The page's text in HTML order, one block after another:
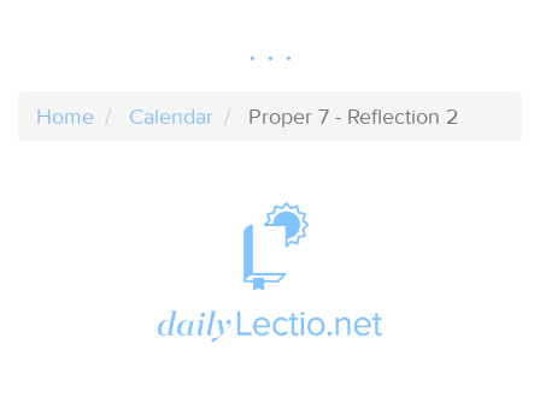
Home Calendar Proper 7 - Reflection 2